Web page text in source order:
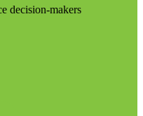
decision-makers